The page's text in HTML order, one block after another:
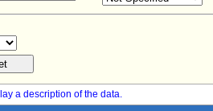
a description of the data.